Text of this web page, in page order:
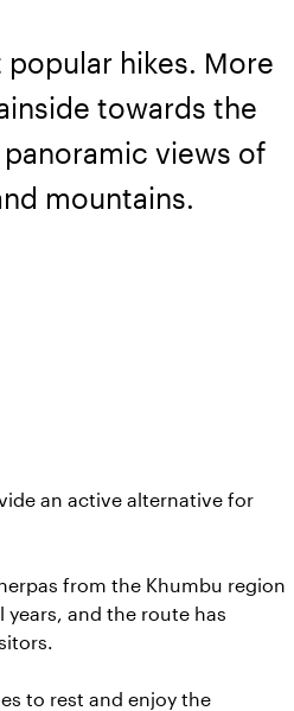
popular hikes. More
towards the
views of
mountains.
an active alternative for
from the Khumbu region
and the route has
to rest and enjoy the